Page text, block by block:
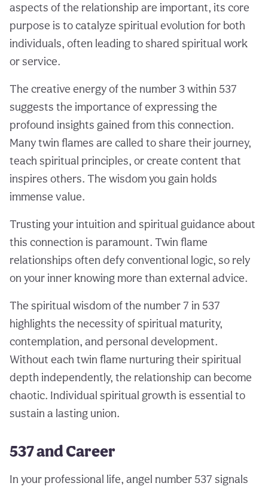
aspects of the relationship are important, its core
purpose is to catalyze spiritual evolution for both
individuals, often leading to shared spiritual work
or service.
The creative energy of the number 3 within 537
suggests the importance of expressing the
profound insights gained from this connection.
Many twin flames are called to share their journey,
teach spiritual principles, or create content that
inspires others. The wisdom you gain holds
immense value.
Trusting your intuition and spiritual guidance about
this connection is paramount. Twin flame
relationships often defy conventional logic, so rely
on your inner knowing more than external advice.
The spiritual wisdom of the number 7 in 537
highlights the necessity of spiritual maturity,
contemplation, and personal development.
Without each twin flame nurturing their spiritual
depth independently, the relationship can become
chaotic. Individual spiritual growth is essential to
sustain a lasting union.
537 and Career
In your professional life, angel number 537 signals